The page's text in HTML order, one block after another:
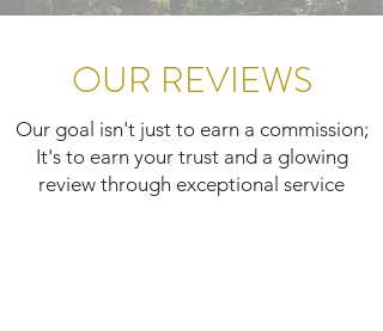
OUR REVIEWS
Our goal isn't just to earn a commission;
It's to earn your trust and a glowing
review through exceptional service